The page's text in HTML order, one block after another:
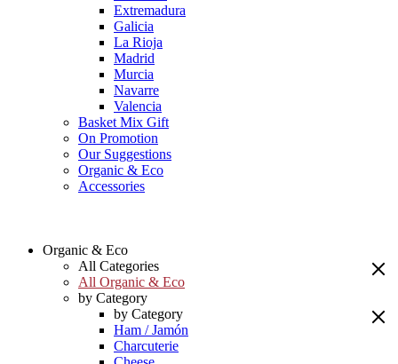
Extremadura
Galicia
La Rioja
Madrid
Murcia
Navarre
Valencia
Basket Mix Gift
On Promotion
Our Suggestions
Organic & Eco
Accessories
Organic & Eco
All Categories
All Organic & Eco
by Category
by Category
Ham / Jamón
Charcuterie